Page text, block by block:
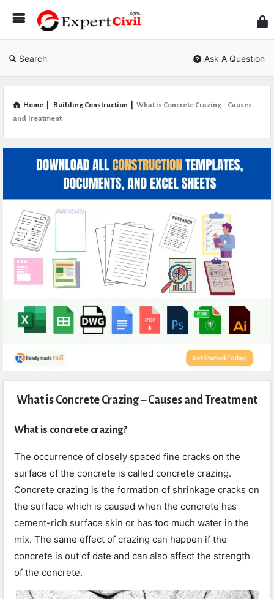
Civil
Search Ask A Question
Home Building Construction
What is Concrete Crazing – Causes
and Treatment
Civil
Latest
What is Concrete Crazing – Causes and Treatment
What is concrete crazing?
The occurrence of closely spaced fine cracks on the
surface of the concrete is called concrete crazing.
Concrete crazing is the formation of shrinkage cracks on
the surface which is caused when the concrete has
cement-rich surface skin or has too much water in the
mix. The same effect of crazing can happen if the
concrete is out of date and can also affect the strength
of the concrete.